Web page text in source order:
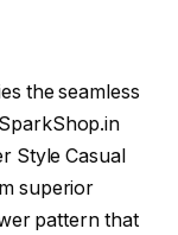
the seamless
Style Casual
superior
pattern that